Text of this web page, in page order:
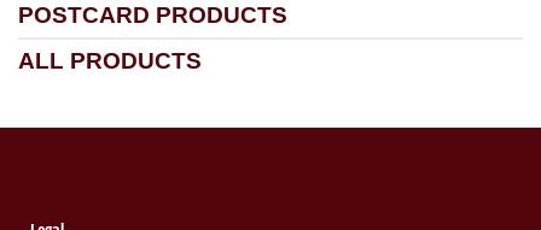
POSTCARD PRODUCTS
ALL PRODUCTS